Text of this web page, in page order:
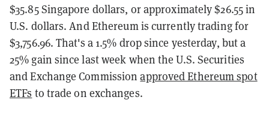
$35.85 Singapore dollars, or approximately $26.55 in
U.S. dollars. And Ethereum is currently trading for
$3,756.96. That's a 1.5% drop since yesterday, but a
25% gain since last week when the U.S. Securities
and Exchange Commissionapproved Ethereum spot
ETFs to trade on exchanges.